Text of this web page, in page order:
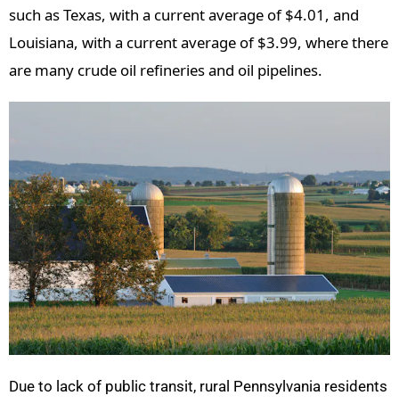
such as Texas, with a current average of $4.01, and
Louisiana, with a current average of $3.99, where there
are many crude oil refineries and oil pipelines.
Due to lack of public transit, rural Pennsylvania residents